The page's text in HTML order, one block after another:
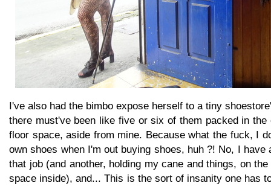
I've also had the bimbo expose herself to a tiny
there must've been like five or six of them packed in the
floor space, aside from mine. Because what the fuck, I
own shoes when I'm out buying shoes, huh ?! No, I
that job (and another, holding my cane and things, on
space inside), and... This is the sort of insanity one has